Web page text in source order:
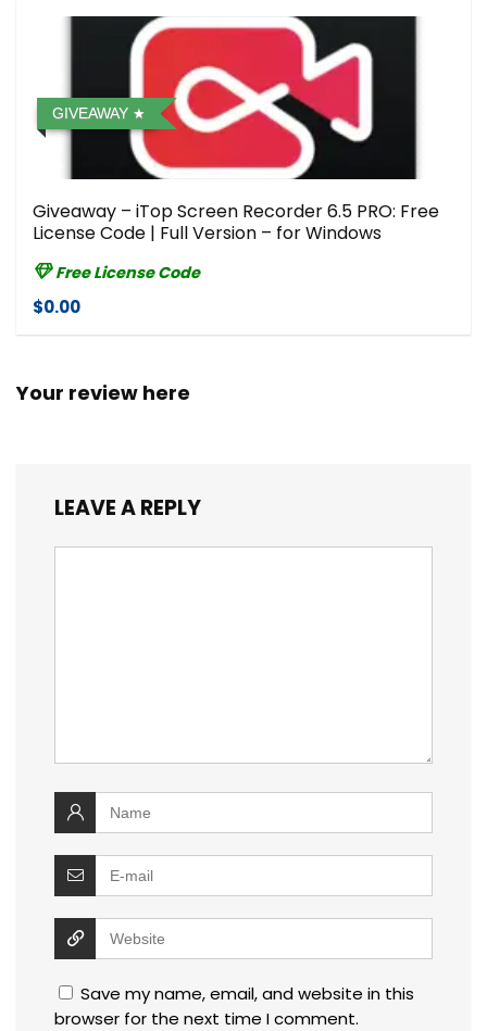
GIVEAWAY
Giveaway – iTop Screen Recorder 6.5 PRO: Free
License Code | Full Version – for Windows
Free License Code
$0.00
Your review here
LEAVE A REPLY
Save my name, email, and website in this
browser for the next time I comment.